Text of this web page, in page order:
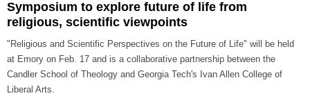
Symposium to explore future of life from
religious, scientific viewpoints
"Religious and Scientific Perspectives on the Future of Life" will be held
at Emory on Feb. 17 and is a collaborative partnership between the
Candler School of Theology and Georgia Tech's Ivan Allen College of
Liberal Arts.